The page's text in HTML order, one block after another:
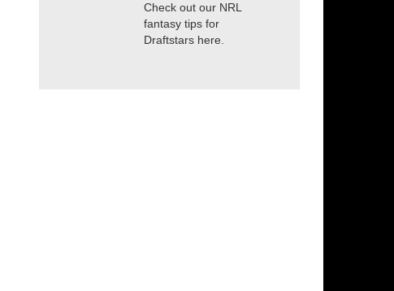
Check out our NRL
fantasy tips for
Draftstars here.